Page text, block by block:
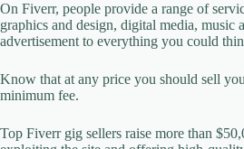
On Fiverr, people provide a range of
graphics and design, digital media, music
advertisement to everything you could
Know that at any price you should sell
minimum fee.
Top Fiverr gig sellers raise more than